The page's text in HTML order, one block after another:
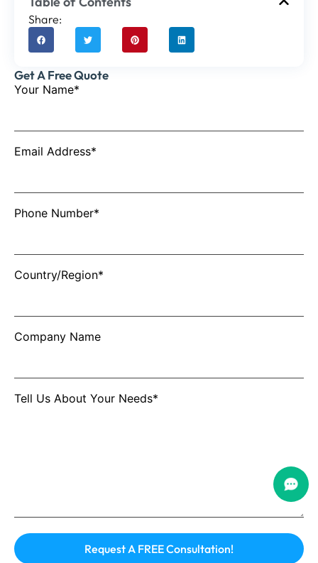
Share:
Get A Free Quote
Your Name*
Email Address*
Phone Number*
Country/Region*
Company Name
Tell Us About Your Needs*